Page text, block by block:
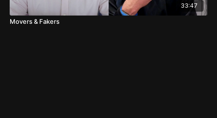
32:01 Final Thoughts and Sign-Off 33:47
Movers & Fakers